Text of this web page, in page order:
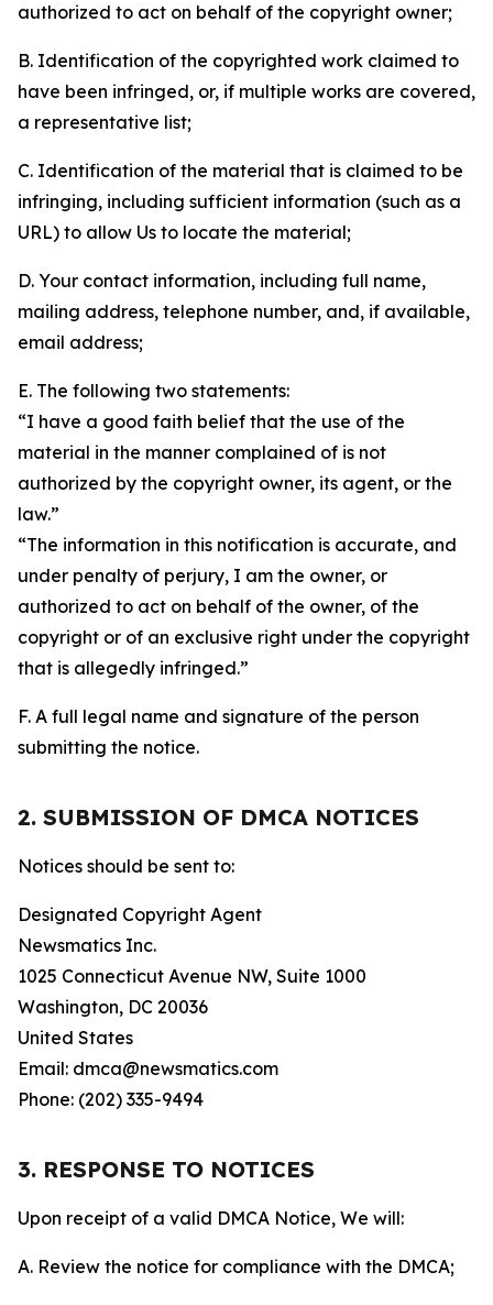
authorized to act on behalf of the copyright owner;
B. Identification of the copyrighted work claimed to
have been infringed, or, if multiple works are covered,
a representative list;
C. Identification of the material that is claimed to be
infringing, including sufficient information (such as a
URL) to allow Us to locate the material;
D. Your contact information, including full name,
mailing address, telephone number, and, if available,
email address;
E. The following two statements:
“I have a good faith belief that the use of the
material in the manner complained of is not
authorized by the copyright owner, its agent, or the
law.”
“The information in this notification is accurate, and
under penalty of perjury, I am the owner, or
authorized to act on behalf of the owner, of the
copyright or of an exclusive right under the copyright
that is allegedly infringed.”
F. A full legal name and signature of the person
submitting the notice.
2. SUBMISSION OF DMCA NOTICES
Notices should be sent to:
Designated Copyright Agent
Newsmatics Inc.
1025 Connecticut Avenue NW, Suite 1000
Washington, DC 20036
United States
Email: dmca@newsmatics.com
Phone: (202) 335-9494
3. RESPONSE TO NOTICES
Upon receipt of a valid DMCA Notice, We will:
A. Review the notice for compliance with the DMCA;